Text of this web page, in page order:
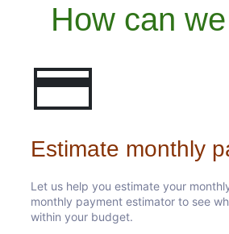
How can
Estimate monthly
Let us help you estimate your
monthly payment estimator to see
within your budget.